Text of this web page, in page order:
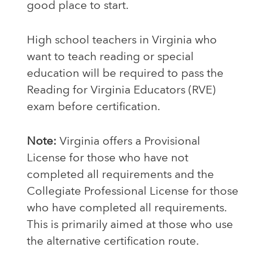
good place to start.
High school teachers in Virginia who
want to teach reading or special
education will be required to pass the
Reading for Virginia Educators (RVE)
exam before certification.
Note: Virginia offers a Provisional
License for those who have not
completed all requirements and the
Collegiate Professional License for those
who have completed all requirements.
This is primarily aimed at those who use
the alternative certification route.